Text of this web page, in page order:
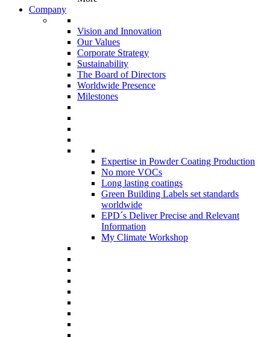
Company
Vision and Innovation
Our Values
Corporate Strategy
Sustainability
The Board of Directors
Worldwide Presence
Milestones
Expertise in Powder Coating Production
No more VOCs
Long lasting coatings
Green Building Labels set standards
worldwide
EPD´s Deliver Precise and Relevant
Information
My Climate Workshop